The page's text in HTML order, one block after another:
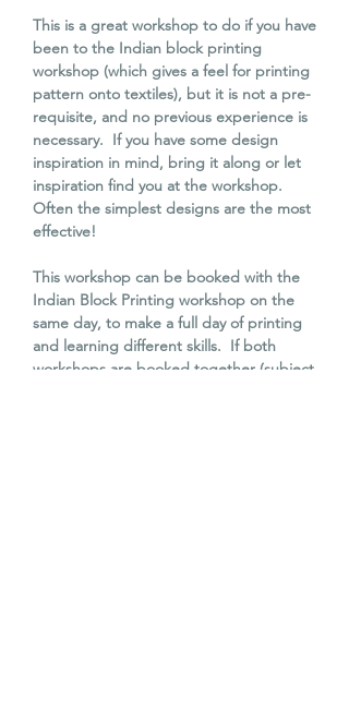
This is a great workshop to do if you have
been to the Indian block printing
workshop (which gives a feel for printing
pattern onto textiles), but it is not a pre-
requisite, and no previous experience is
necessary. If you have some design
inspiration in mind, bring it along or let
inspiration find you at the workshop.
Often the simplest designs are the most
effective!
This workshop can be booked with the
Indian Block Printing workshop on the
same day, to make a full day of printing
and learning different skills. If both
workshops are booked together (subject